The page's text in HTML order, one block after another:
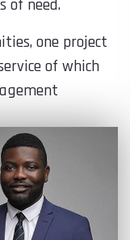
of need.
one project
of which